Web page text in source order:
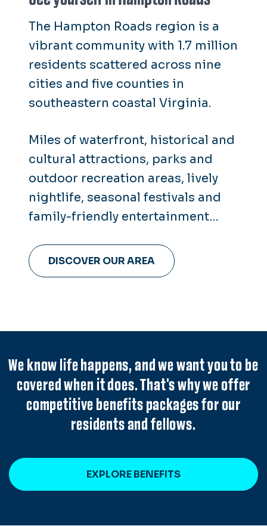
The Hampton Roads region is a
vibrant community with 1.7 million
residents scattered across nine
cities and five counties in
southeastern coastal Virginia.
Miles of waterfront, historical and
cultural attractions, parks and
outdoor recreation areas, lively
nightlife, seasonal festivals and
family-friendly entertainment
something for everyone here in
Hampton Roads.
DISCOVER OUR AREA
We know life happens, and we want you to be
covered when it does. That's why we offer
competitive benefits packages for our
residents and fellows.
EXPLORE BENEFITS